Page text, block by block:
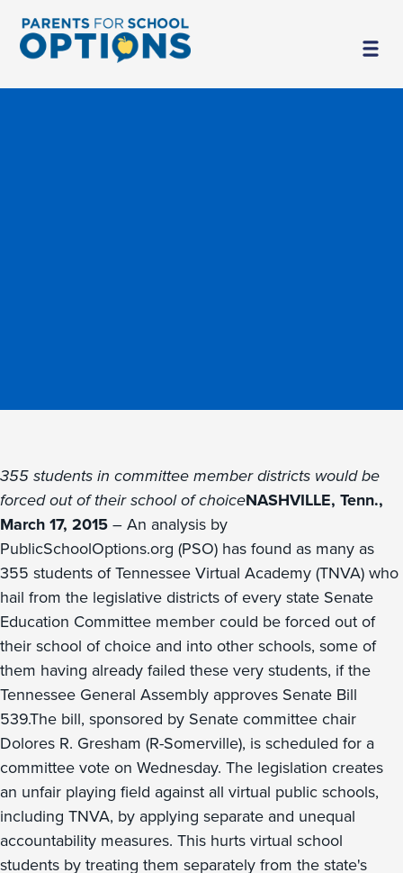
355 students in committee member districts would be
forced out of their school of choiceNASHVILLE, Tenn.,
March 17, 2015– An analysis by
PublicSchoolOptions.org (PSO) has found as many as
355 students of Tennessee Virtual Academy (TNVA) who
hail from the legislative districts of every state Senate
Education Committee member could be forced out of
their school of choice and into other schools, some of
them having already failed these very students, if the
Tennessee General Assembly approves Senate Bill
539.The bill, sponsored by Senate committee chair
Dolores R. Gresham (R-Somerville), is scheduled for a
committee vote on Wednesday. The legislation creates
an unfair playing field against all virtual public schools,
including TNVA, by applying separate and unequal
accountability measures. This hurts virtual school
students by treating them separately from the state's